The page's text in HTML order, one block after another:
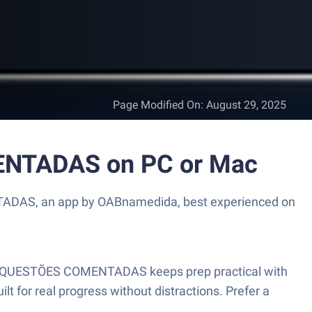
Page Modified On: August 29, 2025
on PC or Mac
an app by OABnamedida, best experienced on
COMENTADAS keeps prep practical with
for real progress without distractions. Prefer a